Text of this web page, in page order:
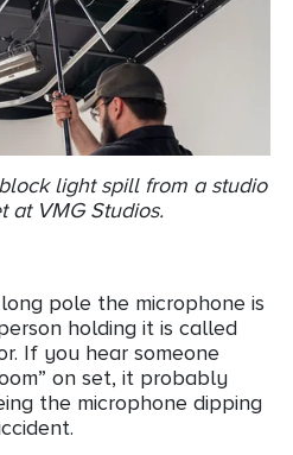
light spill from a studio
at VMG Studios.
pole the microphone is
holding it is called
If you hear someone
on set, it probably
the microphone dipping